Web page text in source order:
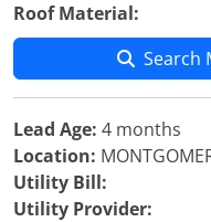
Roof Material:
Search
Lead Age: 4 months
Location:
Utility Bill:
Utility Provider: